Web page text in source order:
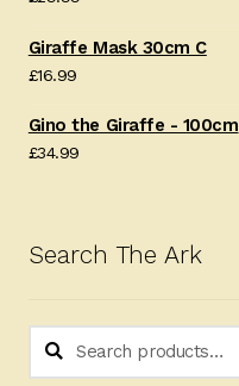
Giraffe Mask 30cm C
£16.99
Gino the Giraffe - 100cm
£34.99
Search The Ark
Search
Search